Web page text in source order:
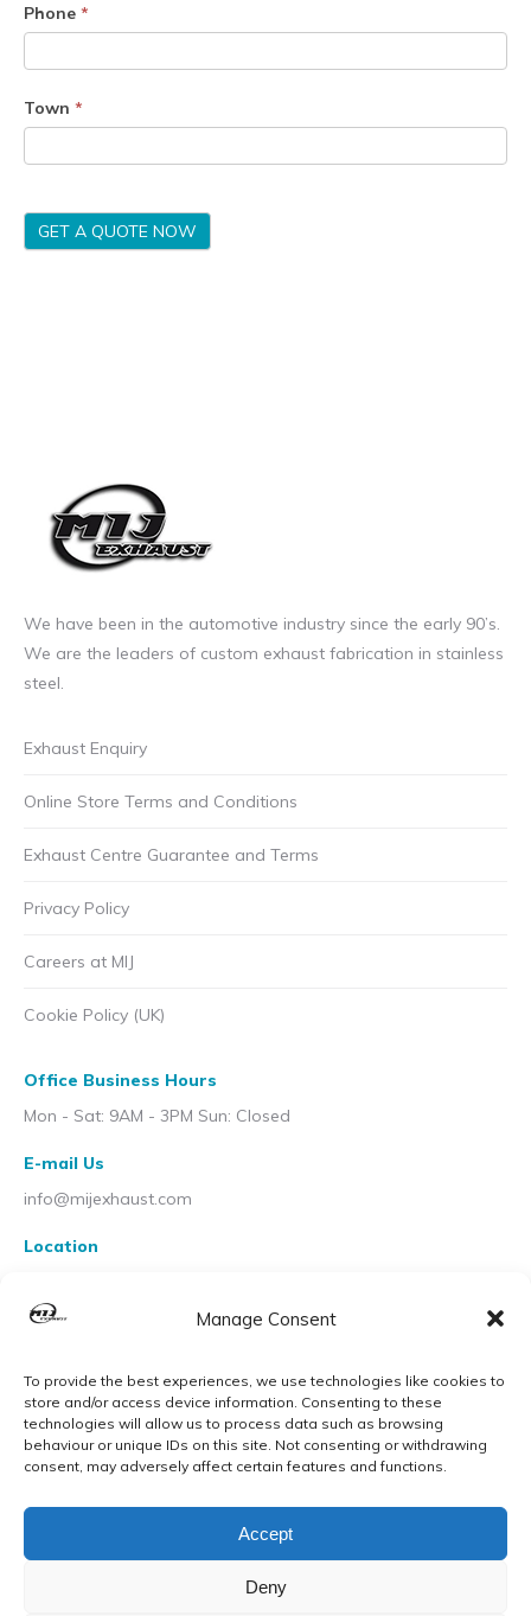
Manage Consent
To provide the best experiences, we use technologies like cookies to
store and/or access device information. Consenting to these
technologies will allow us to process data such as browsing
behaviour or unique IDs on this site. Not consenting or withdrawing
consent, may adversely affect certain features and functions.
Accept
Deny
Phone *
Town *
GET A QUOTE NOW
We have been in the automotive industry since the early 90’s.
We are the leaders of custom exhaust fabrication in stainless
steel.
Exhaust Enquiry
Online Store Terms and Conditions
Exhaust Centre Guarantee and Terms
Privacy Policy
Careers at MIJ
Cookie Policy (UK)
Office Business Hours
Mon - Sat: 9AM - 3PM Sun: Closed
E-mail Us
info@mijexhaust.com
Location